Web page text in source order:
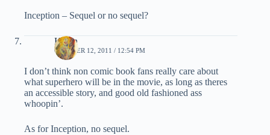
Inception – Sequel or no sequel?
Kevin
OCTOBER 12, 2011 / 12:54 PM
I don’t think non comic book fans really care about
what superhero will be in the movie, as long as theres
an accessible story, and good old fashioned ass
whoopin’.
As for Inception, no sequel.